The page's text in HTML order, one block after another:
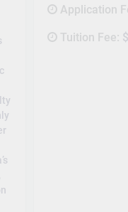
Application
Tuition Fee: